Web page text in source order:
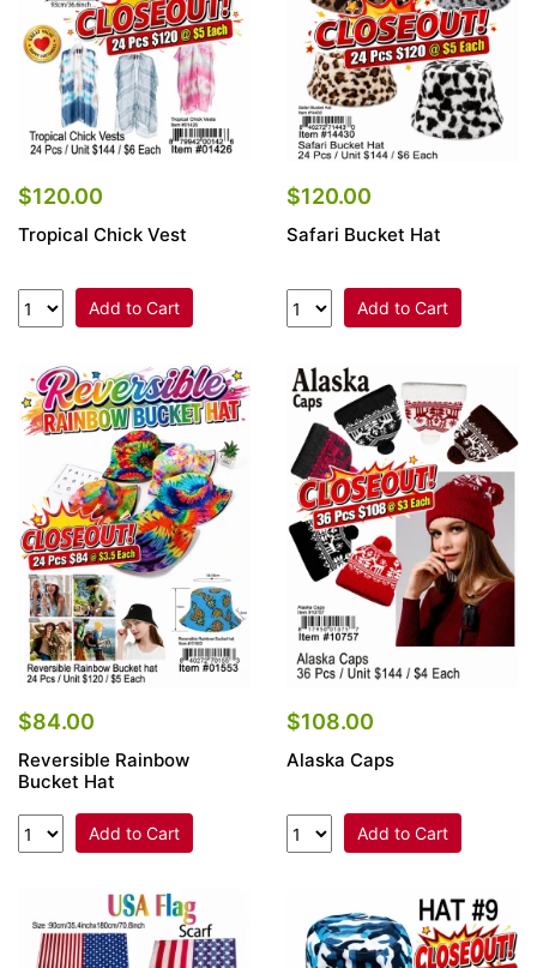
$120.00
Tropical Chick Vest
Add to Cart
$120.00
Safari Bucket Hat
Add to Cart
$84.00
Reversible Rainbow
Bucket Hat
Add to Cart
$108.00
Alaska Caps
Add to Cart